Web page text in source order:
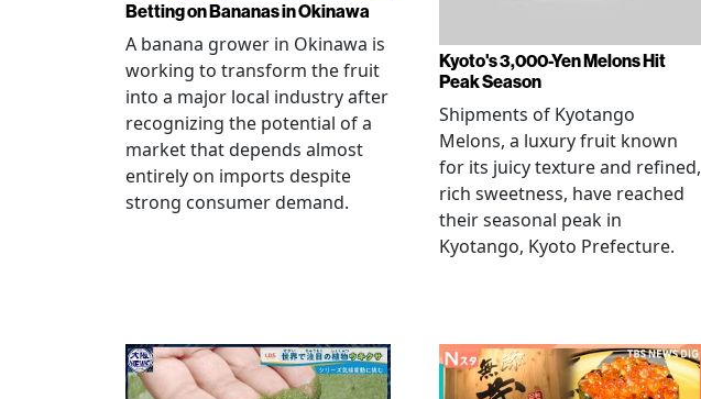
Betting on Bananas in Okinawa
A banana grower in Okinawa is
working to transform the fruit
into a major local industry after
recognizing the potential of a
market that depends almost
entirely on imports despite
strong consumer demand.
Kyoto's 3,000-Yen Melons Hit
Peak Season
Shipments of Kyotango
Melons, a luxury fruit known
for its juicy texture and refined,
rich sweetness, have reached
their seasonal peak in
Kyotango, Kyoto Prefecture.